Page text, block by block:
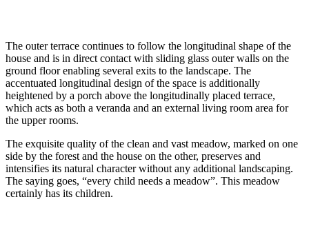
The outer terrace continues to follow the longitudinal shape of the
house and is in direct contact with sliding glass outer walls on the
ground floor enabling several exits to the landscape. The
accentuated longitudinal design of the space is additionally
heightened by a porch above the longitudinally placed terrace,
which acts as both a veranda and an external living room area for
the upper rooms.
The exquisite quality of the clean and vast meadow, marked on one
side by the forest and the house on the other, preserves and
intensifies its natural character without any additional landscaping.
The saying goes, “every child needs a meadow”. This meadow
certainly has its children.